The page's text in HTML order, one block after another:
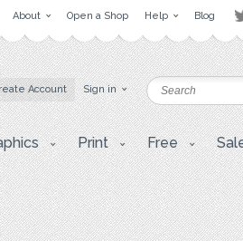
About Open a Shop Help Blog
Account Sign in
Print Free